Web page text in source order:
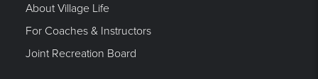
About Village Life
For Coaches & Instructors
Joint Recreation Board